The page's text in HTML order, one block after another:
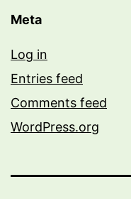
Meta
Log in
Entries feed
Comments feed
WordPress.org